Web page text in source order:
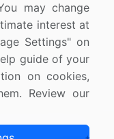
All Rights
may change
interest at
Settings" on
guide of your
on cookies,
Review our